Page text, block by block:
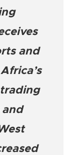
and
and